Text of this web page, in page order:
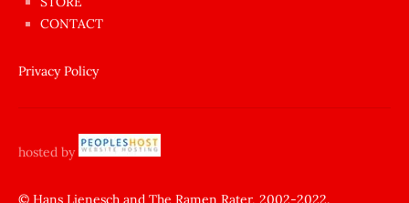
amını
siktiren
sikiş
CONTACT
Privacy Policy
hosted by
© Hans Lienesch and The Ramen Rater, 2002-2022.